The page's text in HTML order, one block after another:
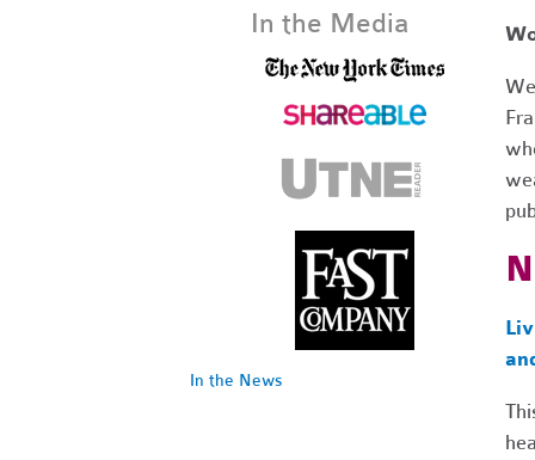
In the Media
In the News